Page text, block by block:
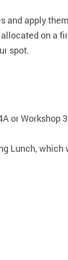
and apply
on a
spot.
or Workshop
Lunch, which